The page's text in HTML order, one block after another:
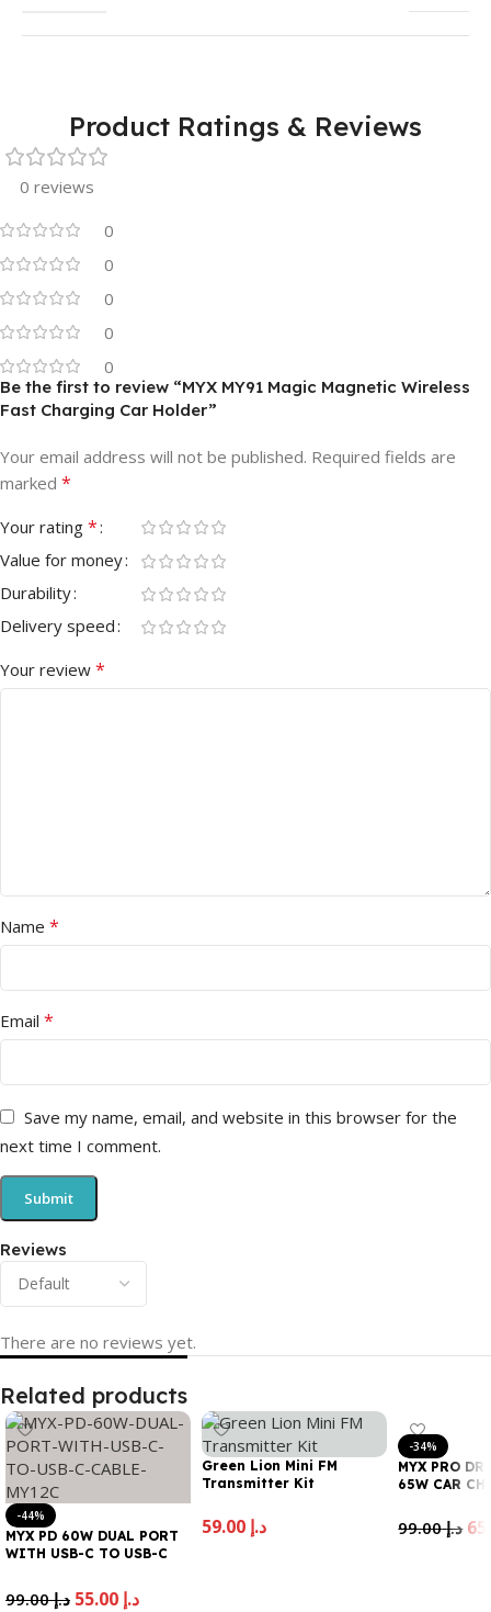
Product Ratings & Reviews
0 reviews
0
0
0
0
0
Reviews
There are no reviews yet.
Be the first to review “MYX MY91 Magic Magnetic Wireless
Fast Charging Car Holder”
Your email address will not be published. Required fields are
marked *
Your rating *
Value for money
Durability
Delivery speed
Your review *
Name *
Email *
Save my name, email, and website in this browser for the
next time I comment.
Related products
-44%
MYX PD 60W DUAL PORT
WITH USB-C TO USB-C
د.إ99.00 د.إ
Green Lion Mini FM
Transmitter Kit
د.إ
-34%
MYX PRO
65W CAR
د.إ99.00